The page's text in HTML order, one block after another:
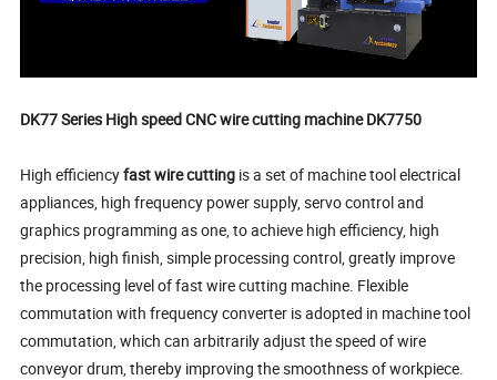
DK77 Series High speed CNC wire cutting machine DK7750
High efficiencyfast wire cutting is a set of machine tool electrical
appliances, high frequency power supply, servo control and
graphics programming as one, to achieve high efficiency, high
precision, high finish, simple processing control, greatly improve
the processing level of fast wire cutting machine. Flexible
commutation with frequency converter is adopted in machine tool
commutation, which can arbitrarily adjust the speed of wire
conveyor drum, thereby improving the smoothness of workpiece.